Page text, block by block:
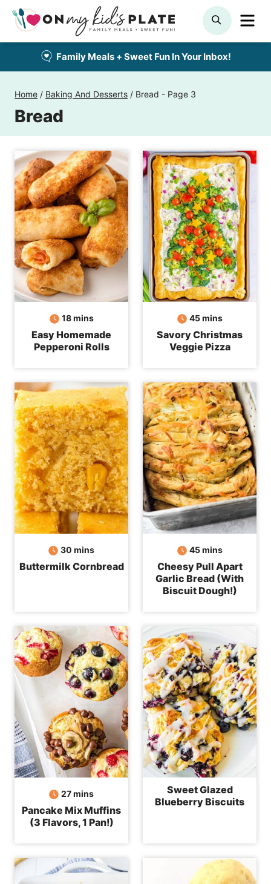
Skip
content
SEARCH
Family Meals + Sweet Fun In Your Inbox!
Home / Baking And Desserts / Bread - Page 3
Bread
18minutes
mins
Easy Homemade
Pepperoni Rolls
45minutes
mins
Savory Christmas
Veggie Pizza
30 minutes
mins
Buttermilk Cornbread
45minutes
mins
Cheesy Pull Apart
Garlic Bread (With
Biscuit Dough!)
27minutes
mins
Pancake Mix Muffins
(3 Flavors, 1 Pan!)
Sweet Glazed
Blueberry Biscuits